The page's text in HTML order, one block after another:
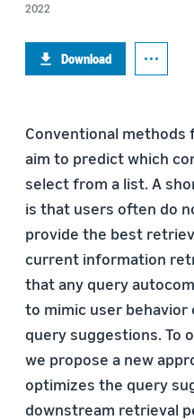
2022
Download
Conventional
aim to predict which
select from a list. A
is that users often do
provide the best
current information
that any query
to mimic user behavior
query suggestions. To
we propose a new
optimizes the query
downstream retrieval